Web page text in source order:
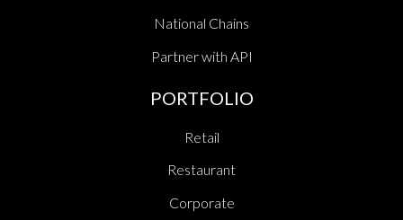
National Chains
Partner with API
PORTFOLIO
Retail
Restaurant
Corporate